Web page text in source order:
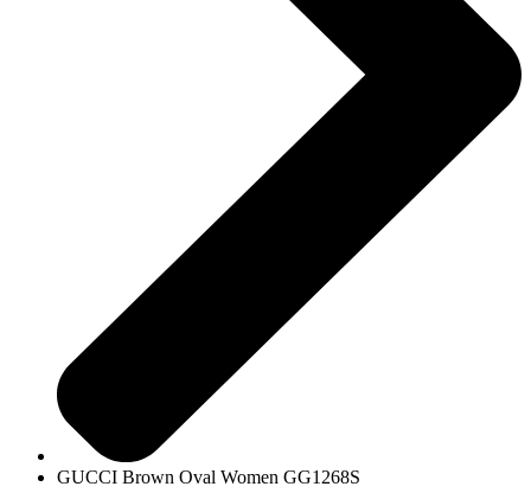
GUCCI Brown Oval Women GG1268S